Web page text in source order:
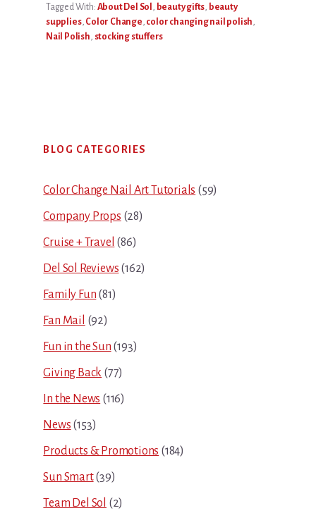
Tagged With: About Del Sol , beauty gifts, beauty
supplies, Color Change, color changing nail polish,
Nail Polish, stocking stuffers
Sidebar
BLOG CATEGORIES
Color Change Nail Art Tutorials (59)
Company Props (28)
Cruise + Travel (86)
Del Sol Reviews (162)
Family Fun (81)
Fan Mail (92)
Fun in the Sun (193)
Giving Back (77)
In the News (116)
News (153)
Products & Promotions (184)
Sun Smart(39)
Team Del Sol (2)